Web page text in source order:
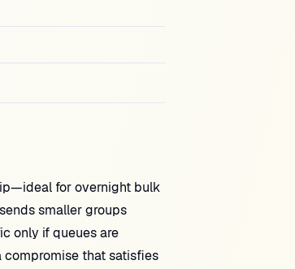
for overnight bulk
smaller groups
only if queues are
compromise that satisfies